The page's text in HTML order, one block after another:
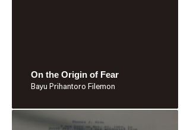
On the Origin of Fear
Bayu Prihantoro Filemon